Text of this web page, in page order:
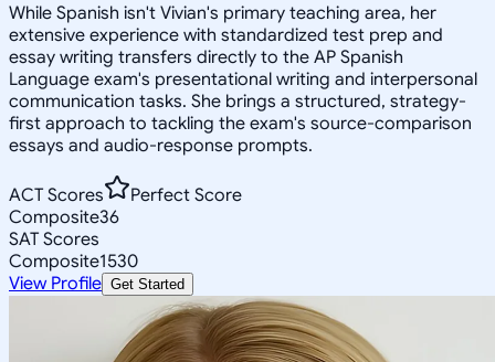
While Spanish isn't Vivian's primary teaching area, her
extensive experience with standardized test prep and
essay writing transfers directly to the AP Spanish
Language exam's presentational writing and interpersonal
communication tasks. She brings a structured, strategy-
first approach to tackling the exam's source-comparison
essays and audio-response prompts.
ACT Scores
Perfect Score
Composite36
SAT Scores
Composite1530
View Profile Get Started